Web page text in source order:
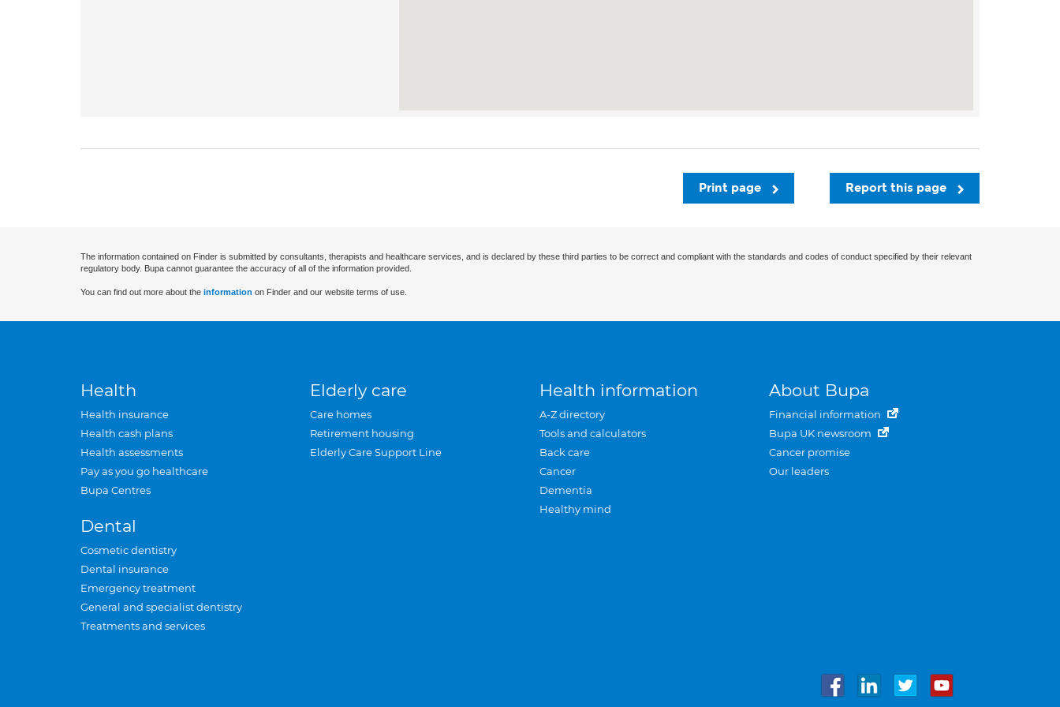
Report this page
Print page
The information contained on Finder is submitted by consultants, therapists and healthcare services, and is declared by these third parties to be correct and compliant with the standards and codes of conduct specified by their relevant
regulatory body. Bupa cannot guarantee the accuracy of all of the information provided.
You can find out more about the information on Finder and our website terms of use.
Health
Health insurance
Health cash plans
Health assessments
Pay as you go healthcare
Bupa Centres
Dental
Cosmetic dentistry
Dental insurance
Emergency treatment
General and specialist dentistry
Treatments and services
Elderly care
Care homes
Retirement housing
Elderly Care Support Line
Health information
A-Z directory
Tools and calculators
Back care
Cancer
Dementia
Healthy mind
About Bupa
Financial information
Bupa UK newsroom
Cancer promise
Our leaders